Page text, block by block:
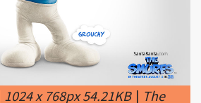
1024 x 768px 54.21KB |The
Smurfs 2